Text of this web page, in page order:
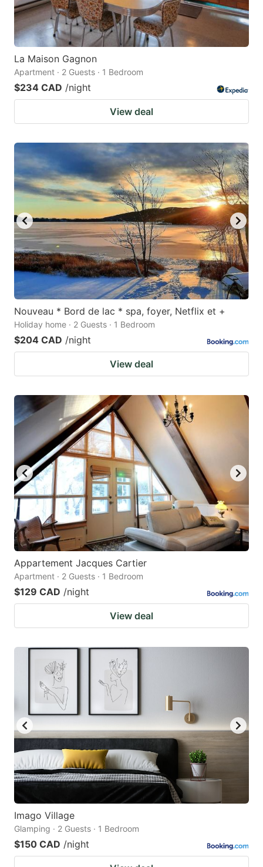
La Maison Gagnon
Apartment · 2 Guests · 1 Bedroom
$234 CAD /night
View deal
Nouveau * Bord de lac * spa, foyer, Netflix et +
Holiday home · 2 Guests · 1 Bedroom
$204 CAD /night
View deal
Appartement Jacques Cartier
Apartment · 2 Guests · 1 Bedroom
$129 CAD /night
View deal
Imago Village
Glamping · 2 Guests · 1 Bedroom
$150 CAD /night